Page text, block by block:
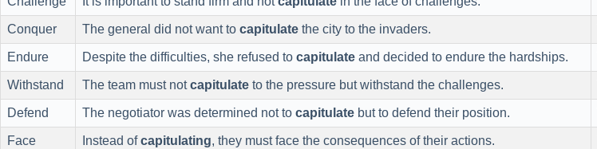
Conquer The general did not want to capitulate the city to the invaders.
Endure Despite the difficulties, she refused to capitulate and decided to endure the hardships.
Withstand The team must notcapitulate to the pressure but withstand the challenges.
Defend The negotiator was determined not to capitulate but to defend their position.
Face Instead ofcapitulating, they must face the consequences of their actions.